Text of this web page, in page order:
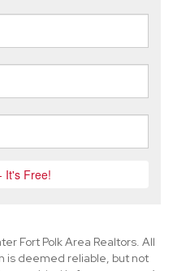
Fort Polk Area Realtors. All
is deemed reliable, but not